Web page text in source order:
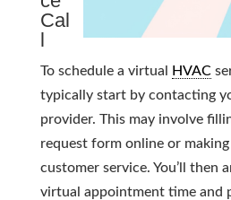
Cal
l
To schedule a virtual HVAC
typically start by contacting
provider. This may involve
request form online or
customer service. You’ll then
virtual appointment time and